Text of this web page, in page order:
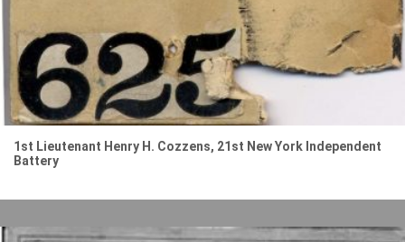
1st Lieutenant Henry H. Cozzens, 21st New York Independent
Battery